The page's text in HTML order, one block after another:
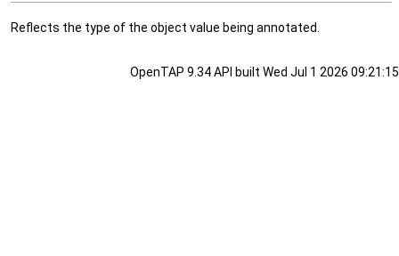
Reflects the type of the object value being annotated.
OpenTAP 9.34 API built Wed Jul 1 2026 09:21:15